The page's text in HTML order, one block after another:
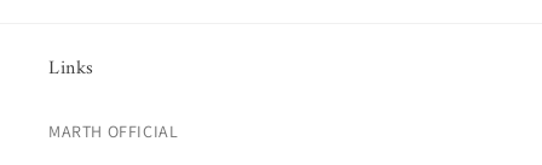
Links
MARTH OFFICIAL